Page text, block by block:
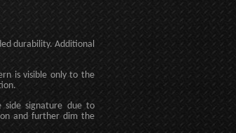
durability. Additional
is visible only to the
side signature due to
and further dim the